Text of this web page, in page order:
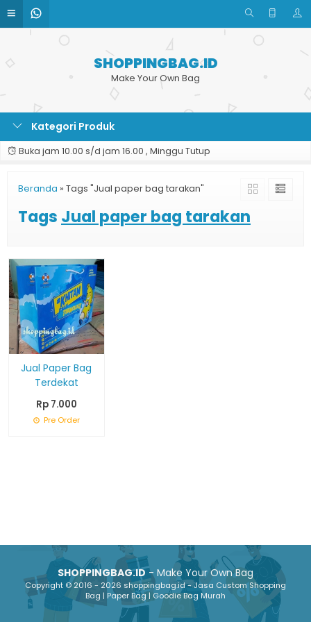
SHOPPINGBAG.ID
Make Your Own Bag
Kategori Produk
Buka jam 10.00 s/d jam 16.00 , Minggu Tutup
Beranda » Tags "Jual paper bag tarakan"
Tags Jual paper bag tarakan
Jual Paper Bag
Terdekat
Rp 7.000
Pre Order
SHOPPINGBAG.ID- Make Your Own Bag
Copyright © 2016 - 2026 shoppingbag.id - Jasa Custom Shopping
Bag | Paper Bag | Goodie Bag Murah